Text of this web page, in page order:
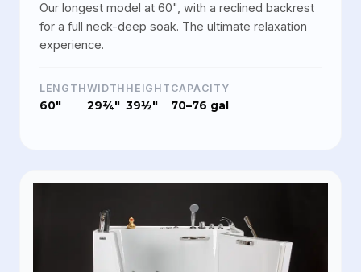
Our longest model at 60", with a reclined backrest
for a full neck-deep soak. The ultimate relaxation
experience.
LENGTH
60"
WIDTH
29¾"
HEIGHT
39½"
CAPACITY
70–76 gal